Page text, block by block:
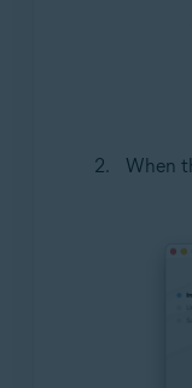
When